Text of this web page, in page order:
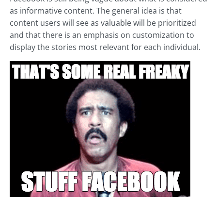
as informative content. The general idea is that
content users will see as valuable will be prioritized
and that there is an emphasis on customization to
display the stories most relevant for each individual.